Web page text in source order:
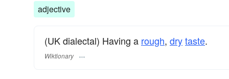
adjective
(UK dialectal) Having a rough, drytaste.
Wiktionary